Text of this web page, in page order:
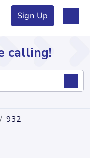
Sign Up
calling!
932